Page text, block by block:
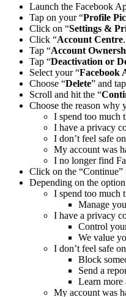
Launch the Facebook
Tap on your “Profile
Click on “Settings &
Click “Account Centre
Tap “Account
Tap “Deactivation or
Select your “Facebook
Choose “Delete” and
Scroll and hit the “
Choose the reason why
I spend too much
I have a privacy
I don’t feel safe
My account was
I no longer find
Click on the “Continue”
Depending on the
I spend too much
Manage
I have a privacy
Control
We value
I don’t feel safe
Block
Send a
Learn more
My account was